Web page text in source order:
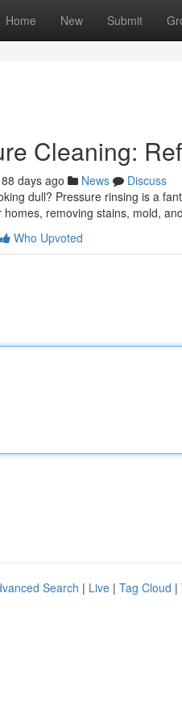
Home New Submit
Cleaning:
88 days ago News
Discuss
dull? Pressure rinsing is a
removing stains, mold,
Who Upvoted
Search | Live | Tag Cloud |